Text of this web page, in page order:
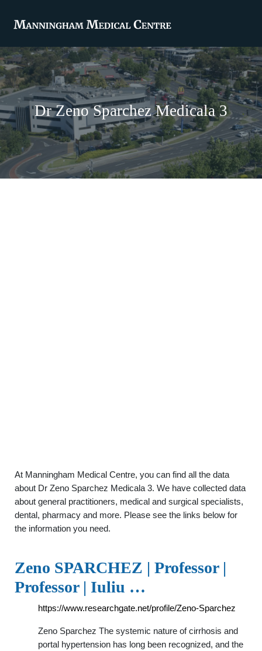
Dr Zeno Sparchez Medicala 3
At Manningham Medical Centre, you can find all the data
about Dr Zeno Sparchez Medicala 3. We have collected data
about general practitioners, medical and surgical specialists,
dental, pharmacy and more. Please see the links below for
the information you need.
Zeno SPARCHEZ | Professor |
Professor | Iuliu …
https://www.researchgate.net/profile/Zeno-Sparchez
Zeno Sparchez The systemic nature of cirrhosis and
portal hypertension has long been recognized, and the